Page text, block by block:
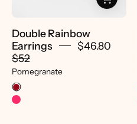
Double Rainbow
Earrings
$46.80
$52
Pomegranate